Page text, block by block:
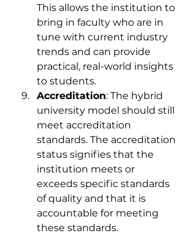
This allows the institution to
bring in faculty who are in
tune with current industry
trends and can provide
practical, real-world insights
to students.
Accreditation: The hybrid
university model should still
meet accreditation
standards. The accreditation
status signifies that the
institution meets or
exceeds specific standards
of quality and that it is
accountable for meeting
these standards.